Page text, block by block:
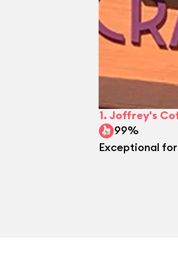
1. Joffrey's
99%
Exceptional